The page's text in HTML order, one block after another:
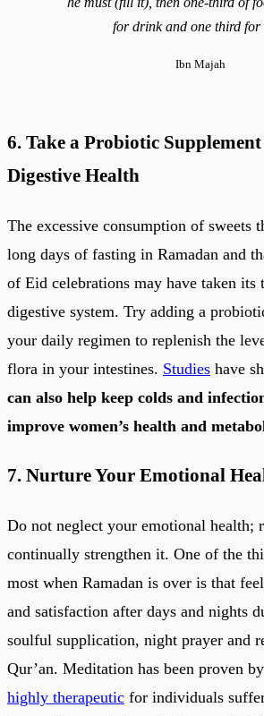
for drink and one third
Ibn Majah
6. Take a Probiotic
Digestive Health
The excessive consumption of sweets
long days of fasting in Ramadan and
of Eid celebrations may have taken its
digestive system. Try adding a
your daily regimen to replenish the
flora in your intestines. Studies have
can also help keep colds and
improve women’s health and
7. Nurture Your Emotional
Do not neglect your emotional health;
continually strengthen it. One of the
most when Ramadan is over is that
and satisfaction after days and nights
soulful supplication, night prayer and
Qur’an. Meditation has been proven
highly therapeutic for individuals